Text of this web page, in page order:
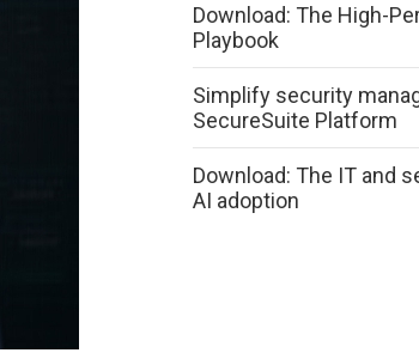
Download: The High-
Playbook
Simplify security
SecureSuite Platform
Download: The IT and
AI adoption